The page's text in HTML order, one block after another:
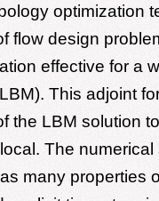
optimization
flow design
effective for a
This adjoint
the LBM solution
The numerical
many properties